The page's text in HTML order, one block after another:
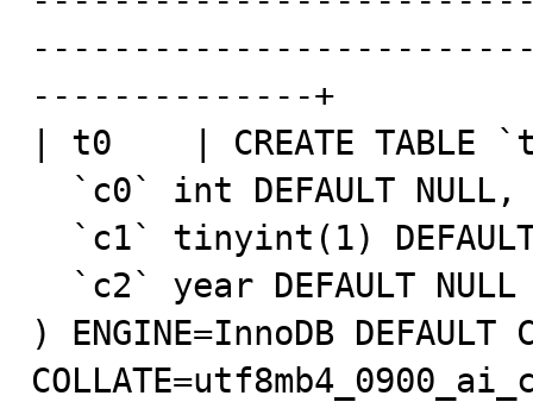
--------------+
| t0    | CREATE TABLE
) ENGINE=InnoDB DEFAULT